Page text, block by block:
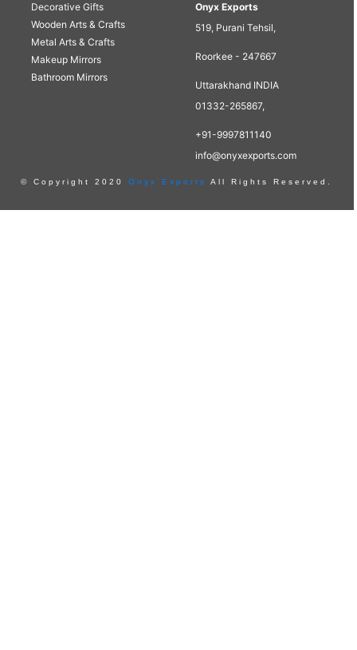
Decorative Gifts
Wooden Arts & Crafts
Metal Arts & Crafts
Makeup Mirrors
Bathroom Mirrors
Onyx Exports
519, Purani Tehsil,
Roorkee - 247667
Uttarakhand INDIA
01332-265867,
+91-9997811140
info@onyxexports.com
© Copyright 2020 Onyx Exports All Rights Reserved.